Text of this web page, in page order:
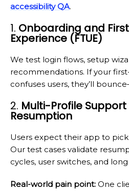
accessibility QA.
1. Onboarding and
Experience (FTUE)
We test login flows, setup
recommendations. If your
confuses users, they’ll
2. Multi-Profile
Resumption
Users expect their app to
Our test cases validate
cycles, user switches, and
Real-world pain point: One